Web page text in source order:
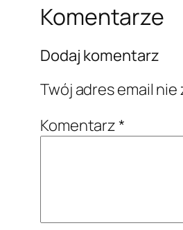
Komentarze
Dodaj komentarz
Twój adres email
Komentarz*